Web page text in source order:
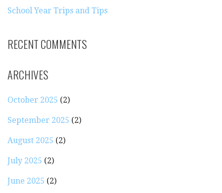
School Year Trips and Tips
RECENT COMMENTS
ARCHIVES
October 2025 (2)
September 2025 (2)
August 2025 (2)
July 2025 (2)
June 2025 (2)